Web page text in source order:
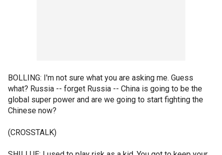
BOLLING: I'm not sure what you are asking me. Guess
what? Russia -- forget Russia -- China is going to be the
global super power and are we going to start fighting the
Chinese now?
(CROSSTALK)